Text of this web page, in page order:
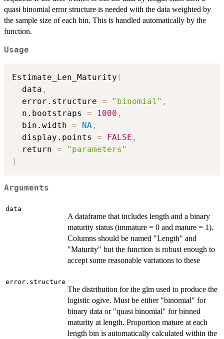
quasi binomial error structure is needed with the data weighted by
the sample size of each bin. This is handled automatically by the
function.
Usage
Estimate_Len_Maturity (
  data
,
  error.structure
= "binomial" ,
  n.bootstraps
= 1000 ,
  bin.width
= NA ,
  display.points
= FALSE ,
  return
=
"parameters"
)
Arguments
data
A dataframe that includes length and a binary
maturity status (immature = 0 and mature = 1).
Columns should be named "Length" and
"Maturity" but the function is robust enough to
accept some reasonable variations to these
error.structure
The distribution for the glm used to produce the
logistic ogive. Must be either "binomial" for
binary data or "quasi binomial" for binned
maturity at length. Proportion mature at each
length bin is automatically calculated within the